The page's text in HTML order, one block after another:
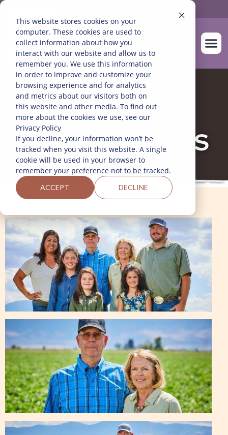
This website stores cookies on your
computer. These cookies are used to
collect information about how you
interact with our website and allow us to
remember you. We use this information
in order to improve and customize your
browsing experience and for analytics
and metrics about our visitors both on
this website and other media. To find out
more about the cookies we use, see our
Privacy Policy
If you decline, your information won’t be
tracked when you visit this website. A single
cookie will be used in your browser to
remember your preference not to be tracked.
ACCEPT DECLINE
BLUE SKY FARMS